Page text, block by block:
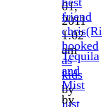
01,
2011
1:02
am
friend
hooked
as
kids
by
just
Tequila
and
Mist
by